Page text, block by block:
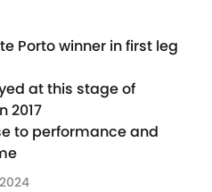
Porto winner in first leg
at this stage of
2017
to performance and